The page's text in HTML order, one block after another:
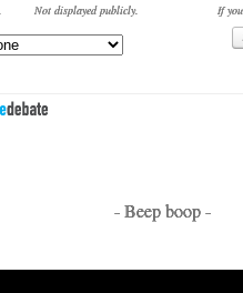
Not displayed publicly.
If
- Beep boop -